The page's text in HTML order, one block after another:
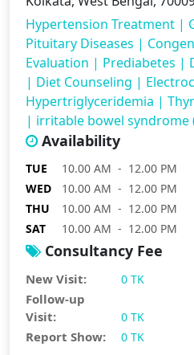
Hypertension Treatment |
Pituitary Diseases |
Evaluation | Prediabetes |
| Diet Counseling |
Hypertriglyceridemia |
| irritable bowel syndrome
Availability
TUE
10.00 AM - 12.00 PM
WED
10.00 AM - 12.00 PM
THU
10.00 AM - 12.00 PM
SAT
10.00 AM - 12.00 PM
Consultancy Fee
New Visit: 0 TK
Follow-up
Visit:
0 TK
Report Show: 0 TK